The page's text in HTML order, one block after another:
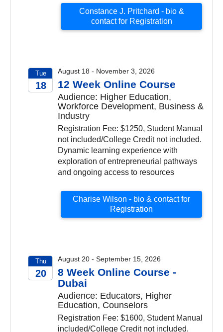
Constance J. Pritchard - bio &
contact for Registration
Tue
18
August 18 - November 3, 2026
12 Week Online Course
Audience: Higher Education,
Workforce Development, Business &
Industry
Registration Fee: $1250, Student Manual
not included/College Credit not included.
Dynamic learning experience with
exploration of entrepreneurial pathways
and ongoing access to resources
Charise Wilson - bio & contact for
Registration
Thu
20
August 20 - September 15, 2026
8 Week Online Course -
Dubai
Audience: Educators, Higher
Education, Counselors
Registration Fee: $1600, Student Manual
included/College Credit not included.